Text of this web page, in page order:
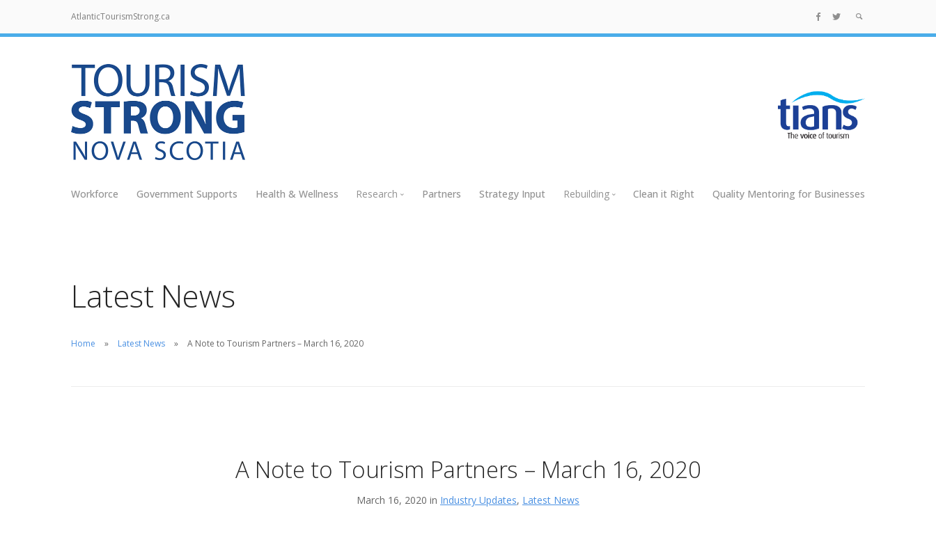
AtlanticTourismStrong.ca
Workforce Government Supports Health & Wellness Research Partners Strategy Input Rebuilding Clean it Right Quality Mentoring for Businesses
Latest News
Home Latest News A Note to Tourism Partners – March 16, 2020
A Note to Tourism Partners – March 16, 2020
March 16, 2020 in Industry Updates, Latest News